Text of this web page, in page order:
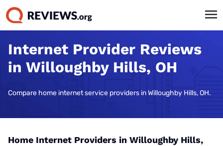
Internet Provider Reviews
in Willoughby Hills, OH
Compare home internet service providers in Willoughby Hills, OH.
Home Internet Providers in Willoughby Hills,